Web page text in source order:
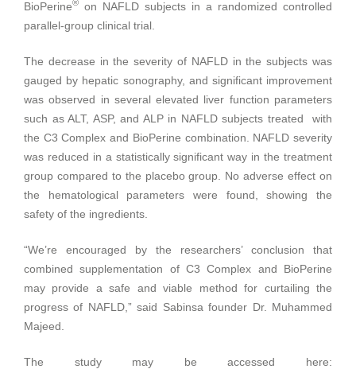
BioPerine® on NAFLD subjects in a randomized controlled
parallel-group clinical trial.
The decrease in the severity of NAFLD in the subjects was
gauged by hepatic sonography, and significant improvement
was observed in several elevated liver function parameters
such as ALT, ASP, and ALP in NAFLD subjects treated with
the C3 Complex and BioPerine combination. NAFLD severity
was reduced in a statistically significant way in the treatment
group compared to the placebo group. No adverse effect on
the hematological parameters were found, showing the
safety of the ingredients.
“We’re encouraged by the researchers’ conclusion that
combined supplementation of C3 Complex and BioPerine
may provide a safe and viable method for curtailing the
progress of NAFLD,” said Sabinsa founder Dr. Muhammed
Majeed.
The study may be accessed here: